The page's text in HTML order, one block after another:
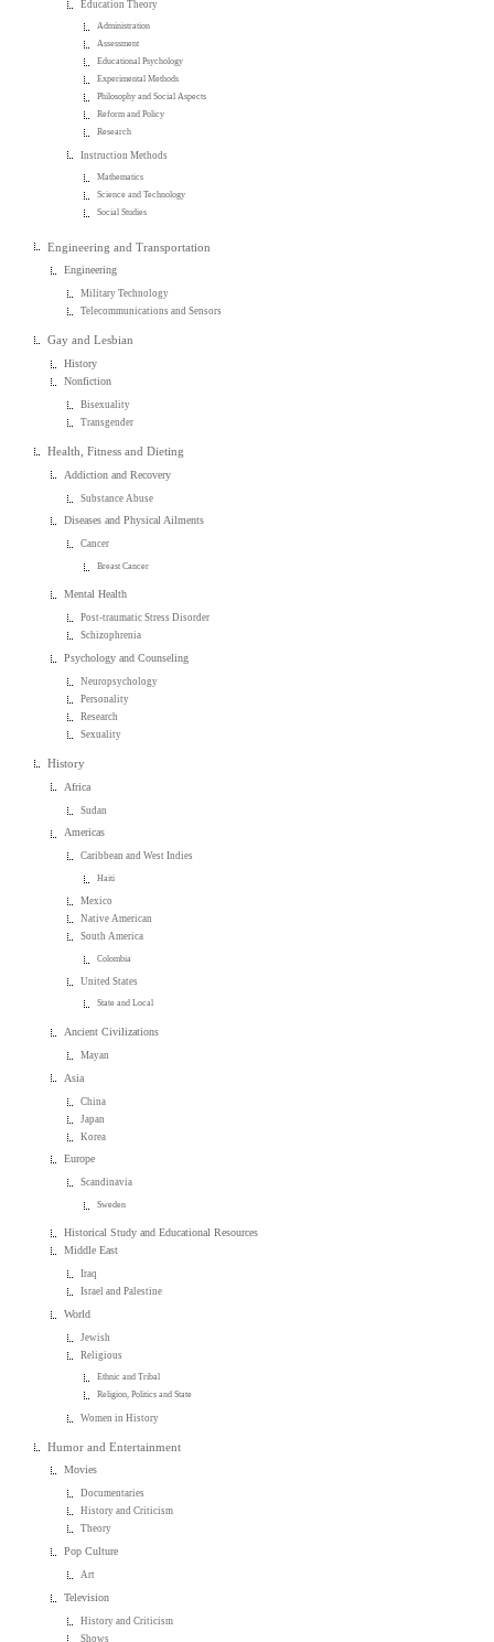
Education Theory
Administration
Assessment
Educational Psychology
Experimental Methods
Philosophy and Social Aspects
Reform and Policy
Research
Instruction Methods
Mathematics
Science and Technology
Social Studies
Engineering and Transportation
Engineering
Military Technology
Telecommunications and Sensors
Gay and Lesbian
History
Nonfiction
Bisexuality
Transgender
Health, Fitness and Dieting
Addiction and Recovery
Substance Abuse
Diseases and Physical Ailments
Cancer
Breast Cancer
Mental Health
Post-traumatic Stress Disorder
Schizophrenia
Psychology and Counseling
Neuropsychology
Personality
Research
Sexuality
History
Africa
Sudan
Americas
Caribbean and West Indies
Haiti
Mexico
Native American
South America
Colombia
United States
State and Local
Ancient Civilizations
Mayan
Asia
China
Japan
Korea
Europe
Scandinavia
Sweden
Historical Study and Educational Resources
Middle East
Iraq
Israel and Palestine
World
Jewish
Religious
Ethnic and Tribal
Religion, Politics and State
Women in History
Humor and Entertainment
Movies
Documentaries
History and Criticism
Theory
Pop Culture
Art
Television
History and Criticism
Shows